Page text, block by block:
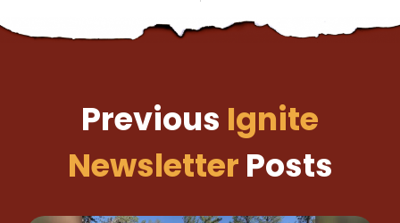
Previous Ignite
Newsletter Posts